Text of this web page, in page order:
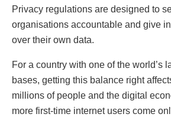
Privacy regulations are designed to
organisations accountable and give
over their own data.
For a country with one of the world’s
bases, getting this balance right
millions of people and the digital
more first-time internet users come